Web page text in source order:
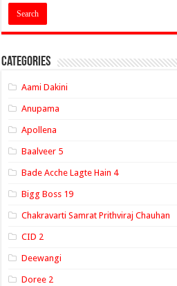
Categories
Aami Dakini
Anupama
Apollena
Baalveer 5
Bade Acche Lagte Hain 4
Bigg Boss 19
Chakravarti Samrat Prithviraj Chauhan
CID 2
Deewangi
Doree 2